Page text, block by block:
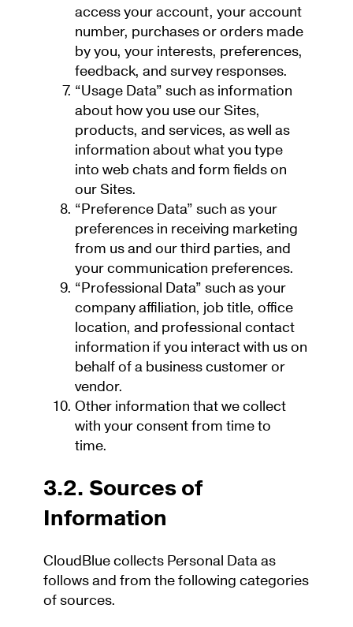
access your account, your account
number, purchases or orders made
by you, your interests, preferences,
feedback, and survey responses.
“Usage Data” such as information
about how you use our Sites,
products, and services, as well as
information about what you type
into web chats and form fields on
our Sites.
“Preference Data” such as your
preferences in receiving marketing
from us and our third parties, and
your communication preferences.
“Professional Data” such as your
company affiliation, job title, office
location, and professional contact
information if you interact with us on
behalf of a business customer or
vendor.
Other information that we collect
with your consent from time to
time.
3.2. Sources of
Information
CloudBlue collects Personal Data as
follows and from the following categories
of sources.